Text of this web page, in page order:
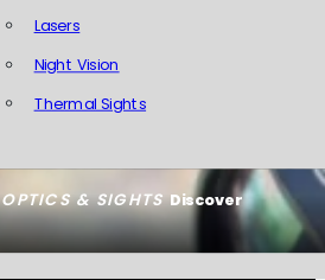
OPTICS & SIGHTSDiscover
Lasers
Night Vision
Thermal Sights